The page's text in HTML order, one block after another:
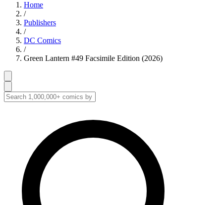
Home
/
Publishers
/
DC Comics
/
Green Lantern #49 Facsimile Edition (2026)